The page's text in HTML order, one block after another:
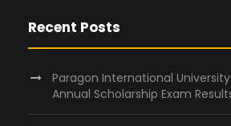
Recent Posts
Paragon International
Annual Scholarship Exam